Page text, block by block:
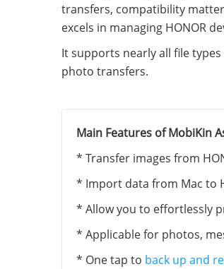
transfers, compatibility
excels in managing HONOR
It supports nearly all file
photo transfers.
Main Features of MobiKin
* Transfer images from
* Import data from Mac to
* Allow you to effortlessly
* Applicable for photos,
* One tap to back up and